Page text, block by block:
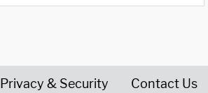
Privacy & Security Contact Us